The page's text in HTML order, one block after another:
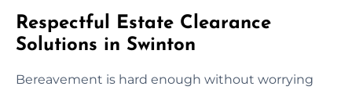
Respectful Estate Clearance
Solutions in Swinton
Bereavement is hard enough without worrying